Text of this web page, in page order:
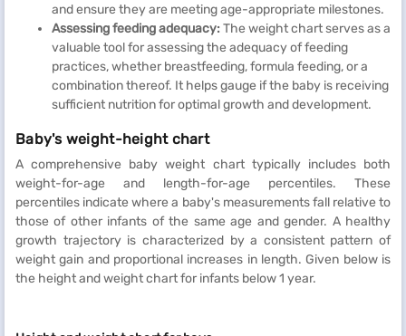
and ensure they are meeting age-appropriate milestones.
Assessing feeding adequacy: The weight chart serves as a
valuable tool for assessing the adequacy of feeding
practices, whether breastfeeding, formula feeding, or a
combination thereof. It helps gauge if the baby is receiving
sufficient nutrition for optimal growth and development.
Baby's weight-height chart
A comprehensive baby weight chart typically includes both
weight-for-age and length-for-age percentiles. These
percentiles indicate where a baby's measurements fall relative to
those of other infants of the same age and gender. A healthy
growth trajectory is characterized by a consistent pattern of
weight gain and proportional increases in length. Given below is
the height and weight chart for infants below 1 year.